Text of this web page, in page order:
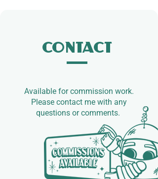
Contact
Available for commission work.​
Please contact me with any
questions or comments.